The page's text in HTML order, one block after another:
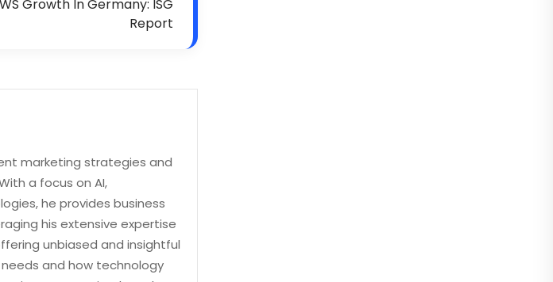
Growth In Germany: ISG
Report
marketing strategies and
a focus on AI,
he provides business
his extensive expertise
unbiased and insightful
and how technology